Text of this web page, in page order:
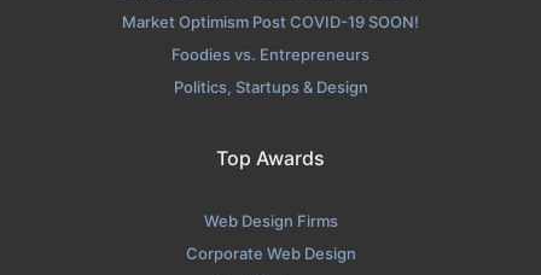
Market Optimism Post COVID-19 SOON!
Foodies vs. Entrepreneurs
Politics, Startups & Design
Top Awards
Web Design Firms
Corporate Web Design